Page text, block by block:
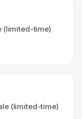
(limited-time)
(limited-time)